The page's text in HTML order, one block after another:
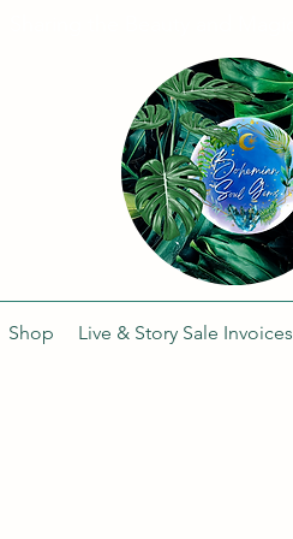
Shop Live & Story Sale Invoices